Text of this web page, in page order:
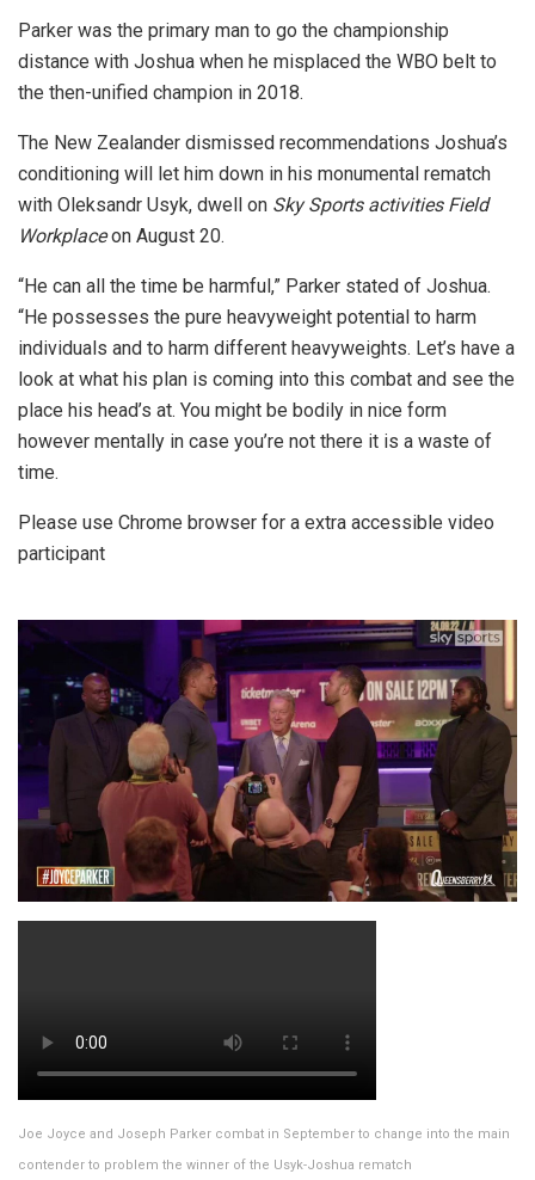
Parker was the primary man to go the championship
distance with Joshua when he misplaced the WBO belt to
the then-unified champion in 2018.
The New Zealander dismissed recommendations Joshua’s
conditioning will let him down in his monumental rematch
with Oleksandr Usyk, dwell on Sky Sports activities Field
Workplaceon August 20.
“He can all the time be harmful,” Parker stated of Joshua.
“He possesses the pure heavyweight potential to harm
individuals and to harm different heavyweights. Let’s have a
look at what his plan is coming into this combat and see the
place his head’s at. You might be bodily in nice form
however mentally in case you’re not there it is a waste of
time.
Please use Chrome browser for a extra accessible video
participant
Joe Joyce and Joseph Parker combat in September to change into the main
contender to problem the winner of the Usyk-Joshua rematch